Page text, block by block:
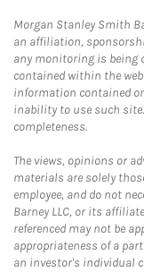
Morgan Stanley Smith
an affiliation,
any monitoring is being
contained within the
information contained
inability to use such
completeness.
The views, opinions or
materials are solely
employee, and do not
Barney LLC, or its
referenced may not be
appropriateness of a
an investor's individual